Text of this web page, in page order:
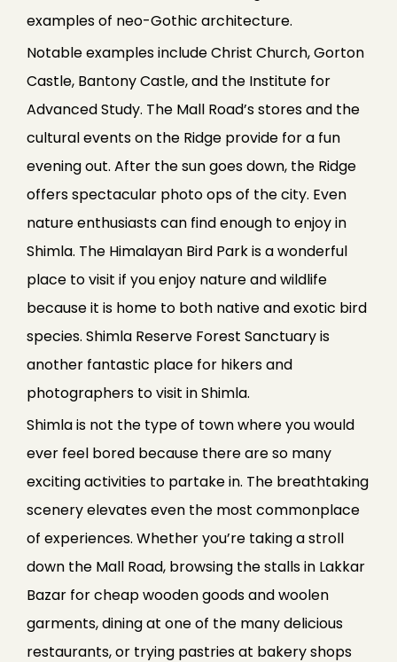
examples of neo-Gothic architecture.
Notable examples include Christ Church, Gorton
Castle, Bantony Castle, and the Institute for
Advanced Study. The Mall Road’s stores and the
cultural events on the Ridge provide for a fun
evening out. After the sun goes down, the Ridge
offers spectacular photo ops of the city. Even
nature enthusiasts can find enough to enjoy in
Shimla. The Himalayan Bird Park is a wonderful
place to visit if you enjoy nature and wildlife
because it is home to both native and exotic bird
species. Shimla Reserve Forest Sanctuary is
another fantastic place for hikers and
photographers to visit in Shimla.
Shimla is not the type of town where you would
ever feel bored because there are so many
exciting activities to partake in. The breathtaking
scenery elevates even the most commonplace
of experiences. Whether you’re taking a stroll
down the Mall Road, browsing the stalls in Lakkar
Bazar for cheap wooden goods and woolen
garments, dining at one of the many delicious
restaurants, or trying pastries at bakery shops